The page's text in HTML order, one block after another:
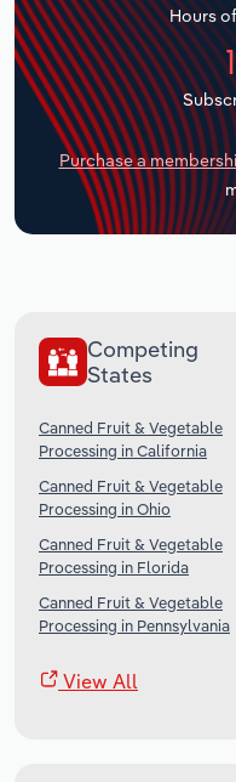
Hours
Purchase a
Competing
States
Canned Fruit & Vegetable
Processing in California
Canned Fruit & Vegetable
Processing in Ohio
Canned Fruit & Vegetable
Processing in Florida
Canned Fruit & Vegetable
Processing in Pennsylvania
View All
Transportation and
Utilities
Wholesale Trade